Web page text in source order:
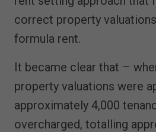
correct property
formula rent.
It became clear that –
property valuations were
approximately 4,000
overcharged, totalling